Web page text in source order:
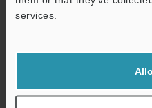
services.
Data Sheet (PDF)
Software